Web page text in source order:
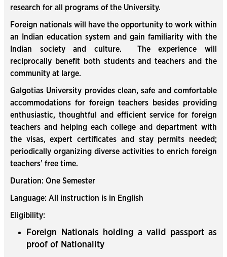
research for all programs of the University.
Foreign nationals will have the opportunity to work within
an Indian education system and gain familiarity with the
Indian society and culture. The experience will
reciprocally benefit both students and teachers and the
community at large.
Galgotias University provides clean, safe and comfortable
accommodations for foreign teachers besides providing
enthusiastic, thoughtful and efficient service for foreign
teachers and helping each college and department with
the visas, expert certificates and stay permits needed;
periodically organizing diverse activities to enrich foreign
teachers’ free time.
Duration: One Semester
Language: All instruction is in English
Eligibility:
Foreign Nationals holding a valid passport as
proof of Nationality